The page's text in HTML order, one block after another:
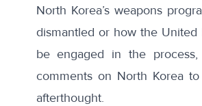
North Korea’s weapons
dismantled or how the United
be engaged in the
comments on North Korea
afterthought.